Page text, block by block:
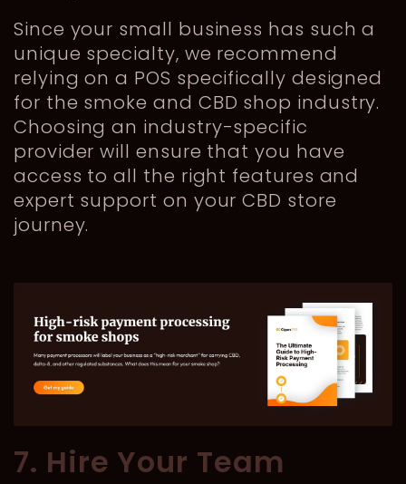
Since your small business has such a
unique specialty, we recommend
relying on a POS specifically designed
for the smoke and CBD shop industry.
Choosing an industry-specific
provider will ensure that you have
access to all the right features and
expert support on your CBD store
journey.
7. Hire Your Team